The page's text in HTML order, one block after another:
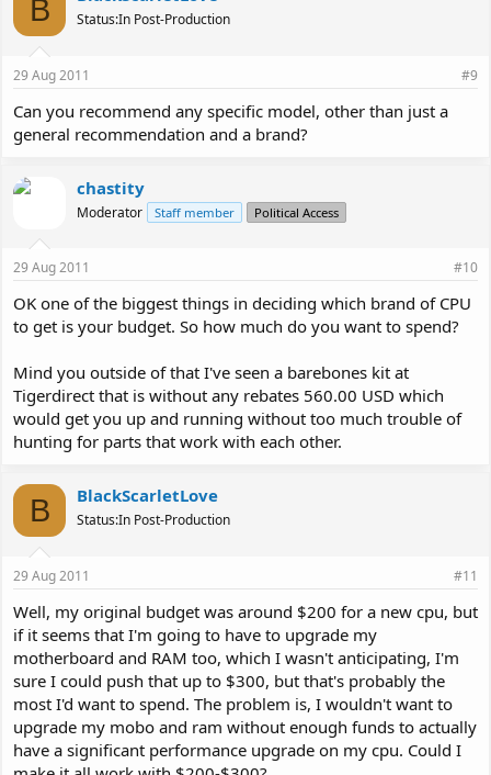
B Status:In Post-Production
29 Aug 2011 #9
Can you recommend any specific model, other than just a
general recommendation and a brand?
chastity
Moderator Staff member Political Access
29 Aug 2011 #10
OK one of the biggest things in deciding which brand of CPU
to get is your budget. So how much do you want to spend?
Mind you outside of that I've seen a barebones kit at
Tigerdirect that is without any rebates 560.00 USD which
would get you up and running without too much trouble of
hunting for parts that work with each other.
B BlackScarletLove
Status:In Post-Production
29 Aug 2011 #11
Well, my original budget was around $200 for a new cpu, but
if it seems that I'm going to have to upgrade my
motherboard and RAM too, which I wasn't anticipating, I'm
sure I could push that up to $300, but that's probably the
most I'd want to spend. The problem is, I wouldn't want to
upgrade my mobo and ram without enough funds to actually
have a significant performance upgrade on my cpu. Could I